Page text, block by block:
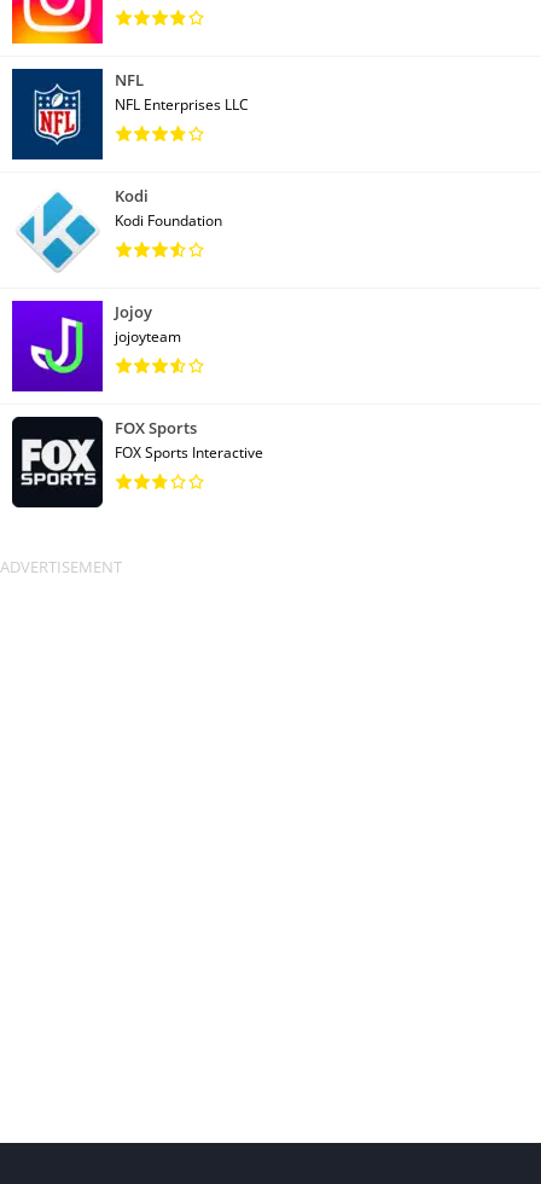
NFL
NFL Enterprises LLC
Kodi
Kodi Foundation
Jojoy
jojoyteam
FOX Sports
FOX Sports Interactive